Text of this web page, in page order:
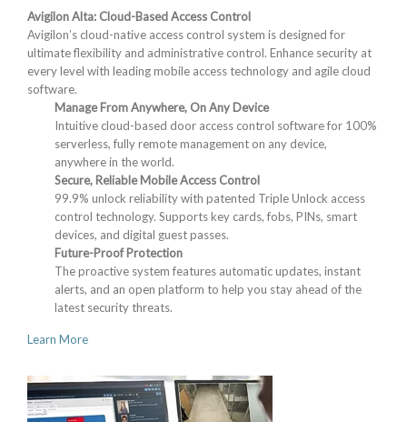
Avigilon Alta: Cloud-Based Access Control
Avigilon’s cloud-native access control system is designed for
ultimate flexibility and administrative control. Enhance security at
every level with leading mobile access technology and agile cloud
software.
Manage From Anywhere, On Any Device
Intuitive cloud-based door access control software for 100%
serverless, fully remote management on any device,
anywhere in the world.
Secure, Reliable Mobile Access Control
99.9% unlock reliability with patented Triple Unlock access
control technology. Supports key cards, fobs, PINs, smart
devices, and digital guest passes.
Future-Proof Protection
The proactive system features automatic updates, instant
alerts, and an open platform to help you stay ahead of the
latest security threats.
Learn More